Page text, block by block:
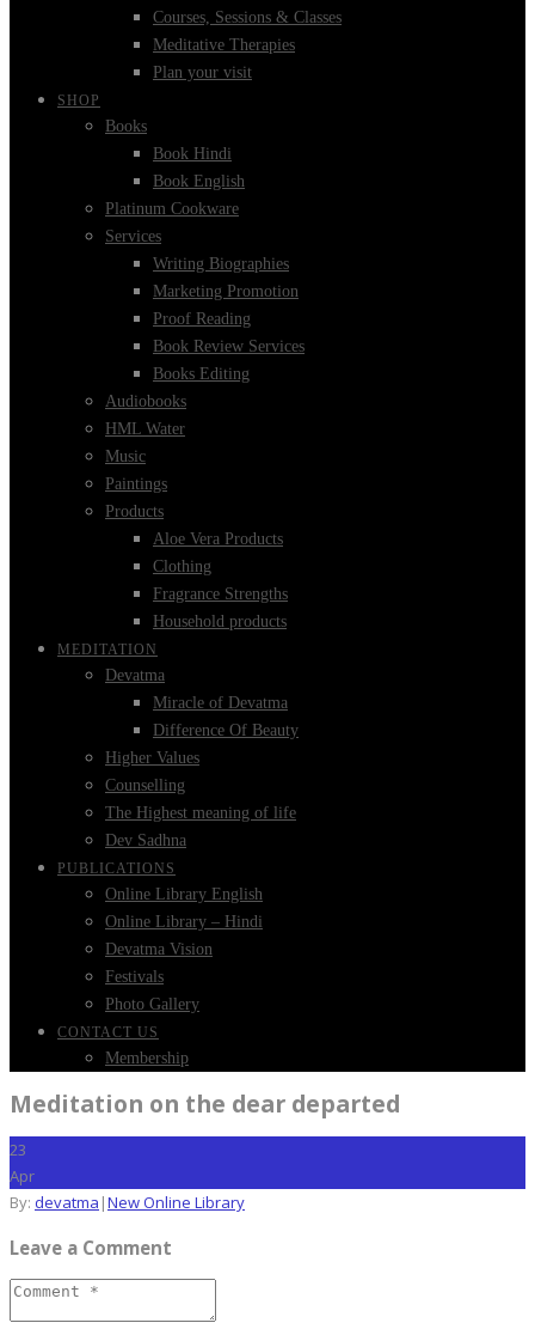
Courses, Sessions & Classes
Meditative Therapies
Plan your visit
SHOP
Books
Book Hindi
Book English
Platinum Cookware
Services
Writing Biographies
Marketing Promotion
Proof Reading
Book Review Services
Books Editing
Audiobooks
HML Water
Music
Paintings
Products
Aloe Vera Products
Clothing
Fragrance Strengths
Household products
MEDITATION
Devatma
Miracle of Devatma
Difference Of Beauty
Higher Values
Counselling
The Highest meaning of life
Dev Sadhna
PUBLICATIONS
Online Library English
Online Library – Hindi
Devatma Vision
Festivals
Photo Gallery
CONTACT US
Membership
Meditation on the dear departed
23
Apr
By: devatma |New Online Library
Leave a Comment